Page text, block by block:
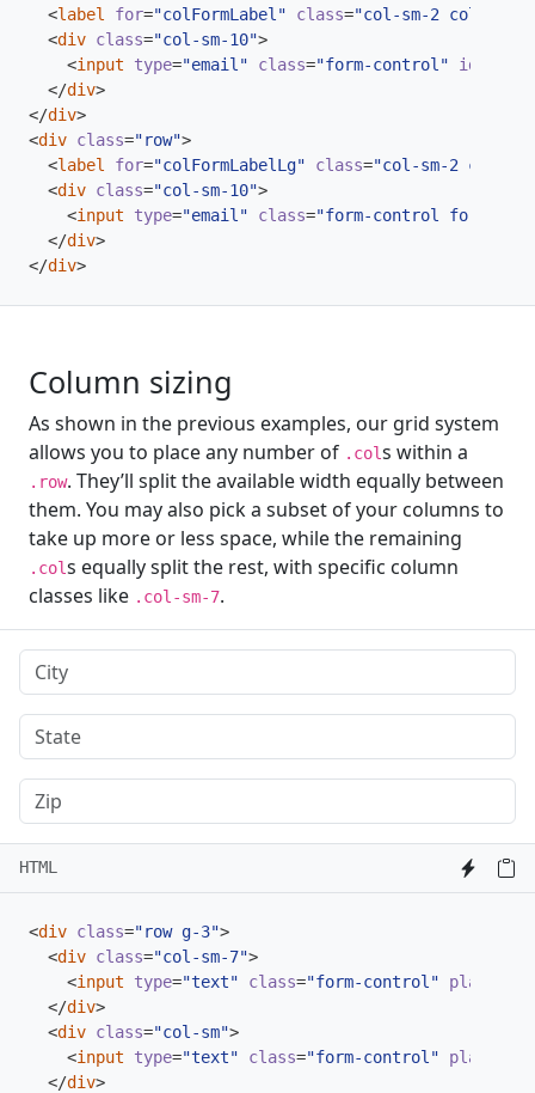
<label for="colFormLabel" class="col-sm-2 col-
<div class="col-sm-10">
<input type="email" class="form-control" id
</div>
</div>
<div class="row">
<label for="colFormLabelLg" class="col-sm-2 col-
<div class="col-sm-10">
<input type="email" class="form-control form-
</div>
</div>
Column sizing
As shown in the previous examples, our grid system
allows you to place any number of .cols within a
.row. They’ll split the available width equally between
them. You may also pick a subset of your columns to
take up more or less space, while the remaining
.cols equally split the rest, with specific column
classes like .col-sm-7.
HTML
<div class="row g-3">
<div class="col-sm-7">
<input type="text" class="form-control"
</div>
<div class="col-sm">
<input type="text" class="form-control"
</div>